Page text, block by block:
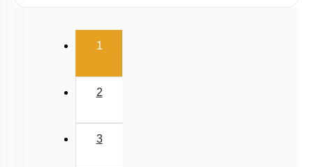
Solubility Product
1(current)
2
3